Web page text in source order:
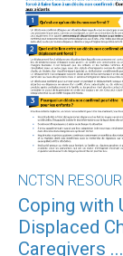
NCTSN
Coping with
Displaced
Caregivers ...